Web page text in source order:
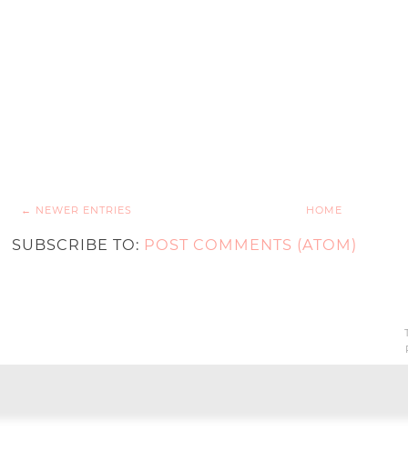
← NEWER ENTRIES HOME
SUBSCRIBE TO: POST COMMENTS (ATOM)